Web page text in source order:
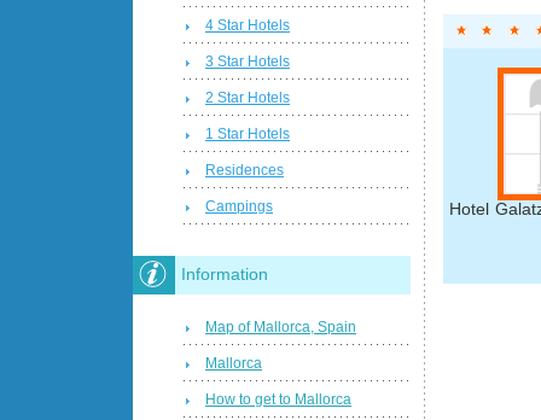
Hotel
4 Star Hotels
3 Star Hotels
2 Star Hotels
1 Star Hotels
Residences
Campings
Information
Map of Mallorca, Spain
Mallorca
How to get to Mallorca